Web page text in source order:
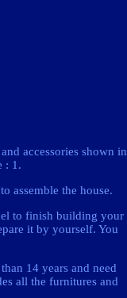
accessories shown in
: 1.
assemble the house.
to finish building your
it by yourself. You
14 years and need
all the furnitures and